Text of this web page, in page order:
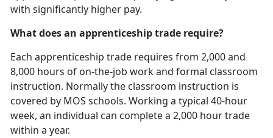
with significantly higher pay.
What does an apprenticeship trade require?
Each apprenticeship trade requires from 2,000 and
8,000 hours of on-the-job work and formal classroom
instruction. Normally the classroom instruction is
covered by MOS schools. Working a typical 40-hour
week, an individual can complete a 2,000 hour trade
within a year.